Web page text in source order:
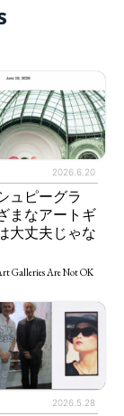
2026.6.20
ュピーグラ
まなアートギ
大丈夫じゃな
Galleries Are Not OK
2026.5.28